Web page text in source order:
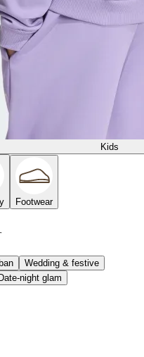
Kids
Footwear
Wedding & festive
Date-night glam